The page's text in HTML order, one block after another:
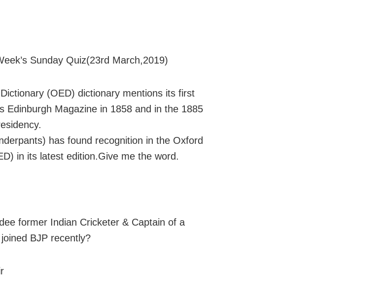
Sunday Quiz(23rd March,2019)
(OED) dictionary mentions its first
Edinburgh Magazine in 1858 and in the 1885
has found recognition in the Oxford
in its latest edition.Give me the word.
former Indian Cricketer & Captain of a
BJP recently?